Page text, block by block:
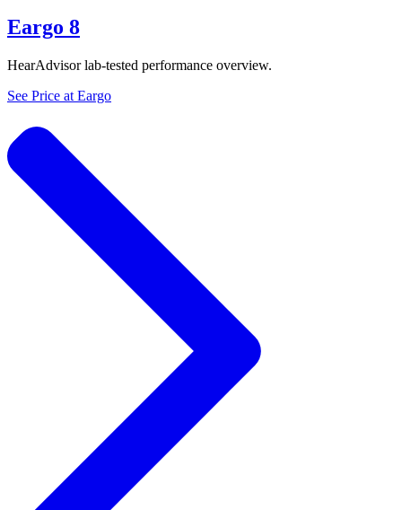
Eargo 8
HearAdvisor lab-tested performance overview.
See Price at Eargo